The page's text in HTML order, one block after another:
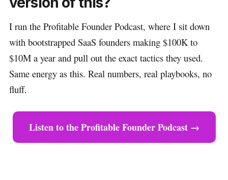
I run the Profitable Founder Podcast, where I sit down
with bootstrapped SaaS founders making $100K to
$10M a year and pull out the exact tactics they used.
Same energy as this. Real numbers, real playbooks, no
fluff.
Listen to the Profitable Founder Podcast →